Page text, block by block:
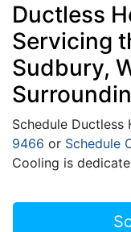
Ductless
Servicing
Sudbury,
Schedule Ductless
9466 or Schedule
Cooling is